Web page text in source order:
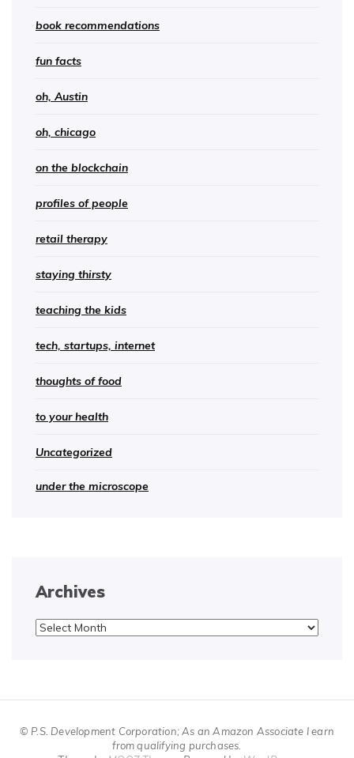
book recommendations
fun facts
oh, Austin
oh, chicago
on the blockchain
profiles of people
retail therapy
staying thirsty
teaching the kids
tech, startups, internet
thoughts of food
to your health
Uncategorized
under the microscope
Archives
Archives
© P.S. Development Corporation; As an Amazon Associate I earn
from qualifying purchases.